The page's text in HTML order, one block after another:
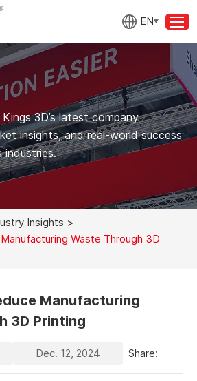
EN
3D’s latest company
insights, and real-world success
industries.
Insights >
Waste Through 3D
Manufacturing
3D Printing
Dec. 12, 2024 Share: